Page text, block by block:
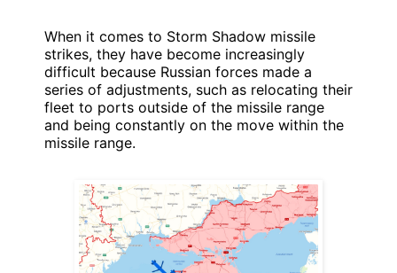
When it comes to Storm Shadow missile
strikes, they have become increasingly
difficult because Russian forces made a
series of adjustments, such as relocating their
fleet to ports outside of the missile range
and being constantly on the move within the
missile range.